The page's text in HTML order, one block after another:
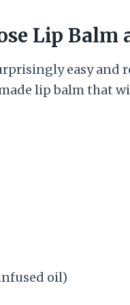
Lip Balm
easy and
lip balm that
oil)